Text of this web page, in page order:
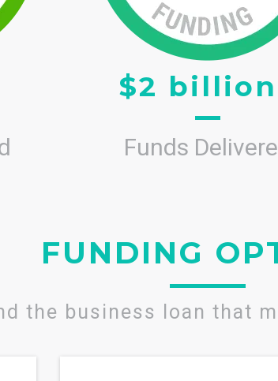
$2
Funds
FUNDING
the business loan that